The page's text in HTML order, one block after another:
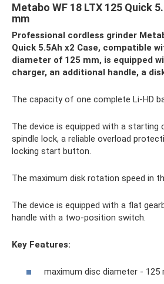
Metabo WF 18 LTX 125 Quick
mm
Professional cordless grinder
Quick 5.5Ah x2 Case, compatible
diameter of 125 mm, is equipped
charger, an additional handle, a
The capacity of one complete Li-HD
The device is equipped with a starting
spindle lock, a reliable overload
locking start button.
The maximum disk rotation speed in
The device is equipped with a flat
handle with a two-position switch.
Key Features:
maximum disc diameter - 125